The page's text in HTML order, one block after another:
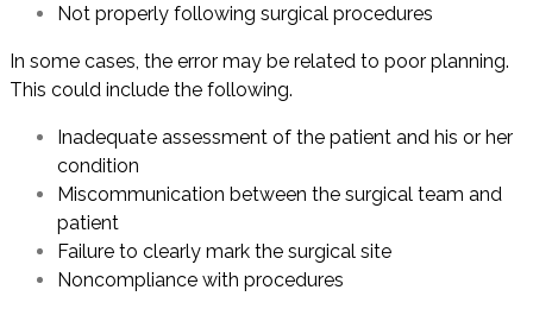
Not properly following surgical procedures
In some cases, the error may be related to poor planning.
This could include the following.
Inadequate assessment of the patient and his or her
condition
Miscommunication between the surgical team and
patient
Failure to clearly mark the surgical site
Noncompliance with procedures